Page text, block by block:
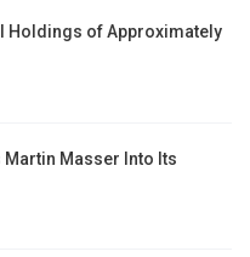
Holdings of Approximately
Martin Masser Into Its